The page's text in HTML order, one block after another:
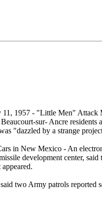
1957 - "Little Men" Attack
sur- Ancre
"dazzled by a strange
in New Mexico - An
development center,
two Army patrols